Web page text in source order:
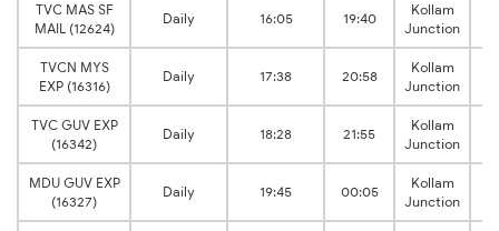
TVC MAS SF
MAIL (12624)
Daily 16:05 19:40
Kollam
Junction
TVCN MYS
EXP (16316)
Daily 17:38 20:58
Kollam
Junction
TVC GUV EXP
(16342)
Daily 18:28 21:55
Kollam
Junction
MDU GUV EXP
(16327)
Daily 19:45 00:05
Kollam
Junction